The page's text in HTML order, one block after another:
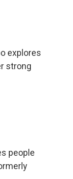
explores
strong
people